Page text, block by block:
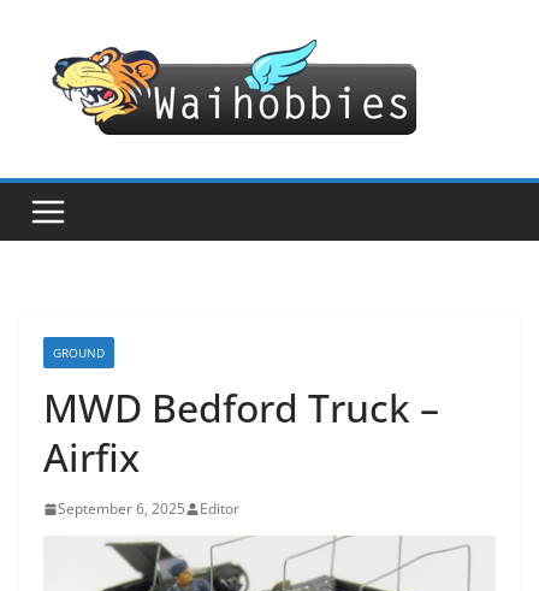
content
GROUND
MWD Bedford Truck –
Airfix
September 6, 2025 Editor